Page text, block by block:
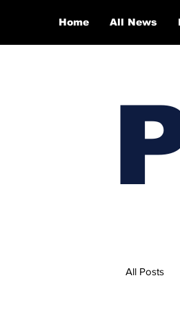
Home All News
All Posts